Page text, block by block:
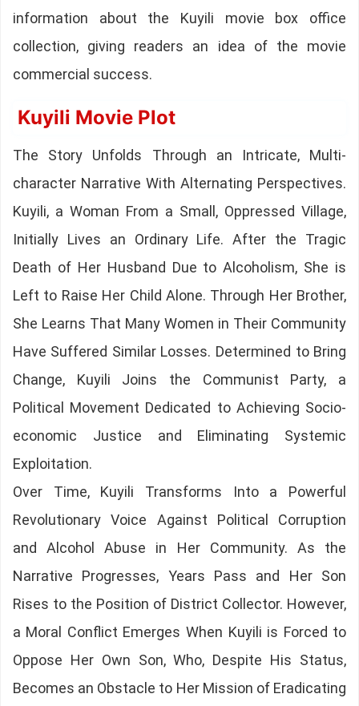
information about the Kuyili movie box office
collection, giving readers an idea of the movie
commercial success.
Kuyili Movie Plot
The Story Unfolds Through an Intricate, Multi-
character Narrative With Alternating Perspectives.
Kuyili, a Woman From a Small, Oppressed Village,
Initially Lives an Ordinary Life. After the Tragic
Death of Her Husband Due to Alcoholism, She is
Left to Raise Her Child Alone. Through Her Brother,
She Learns That Many Women in Their Community
Have Suffered Similar Losses. Determined to Bring
Change, Kuyili Joins the Communist Party, a
Political Movement Dedicated to Achieving Socio-
economic Justice and Eliminating Systemic
Exploitation.
Over Time, Kuyili Transforms Into a Powerful
Revolutionary Voice Against Political Corruption
and Alcohol Abuse in Her Community. As the
Narrative Progresses, Years Pass and Her Son
Rises to the Position of District Collector. However,
a Moral Conflict Emerges When Kuyili is Forced to
Oppose Her Own Son, Who, Despite His Status,
Becomes an Obstacle to Her Mission of Eradicating